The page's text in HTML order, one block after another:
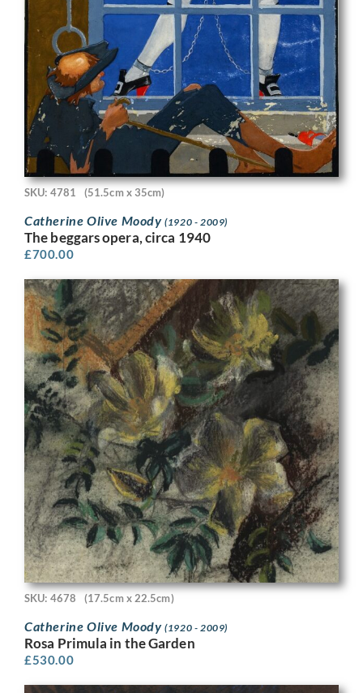
SKU: 4781 (51.5cm x 35cm)
Catherine Olive Moody(1920 - 2009)
The beggars opera, circa 1940
£700.00
SKU: 4678 (17.5cm x 22.5cm)
Catherine Olive Moody(1920 - 2009)
Rosa Primula in the Garden
£530.00